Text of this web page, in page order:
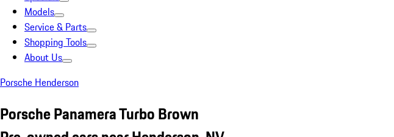
Models
Service & Parts
Shopping Tools
About Us
Porsche Henderson
Porsche Panamera Turbo Brown